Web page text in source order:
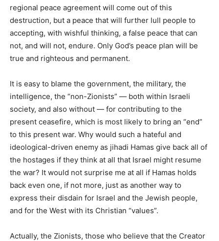
regional peace agreement will come out of this
destruction, but a peace that will further lull people to
accepting, with wishful thinking, a false peace that can
not, and will not, endure. Only God’s peace plan will be
true and righteous and permanent.
It is easy to blame the government, the military, the
intelligence, the “non-Zionists” — both within Israeli
society, and also without — for contributing to the
present ceasefire, which is most likely to bring an “end”
to this present war. Why would such a hateful and
ideological-driven enemy as jihadi Hamas give back all of
the hostages if they think at all that Israel might resume
the war? It would not surprise me at all if Hamas holds
back even one, if not more, just as another way to
express their disdain for Israel and the Jewish people,
and for the West with its Christian “values”.
Actually, the Zionists, those who believe that the Creator